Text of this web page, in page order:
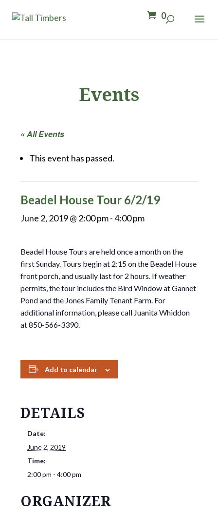
0
Events
« All Events
This event has passed.
Beadel House Tour 6/2/19
June 2, 2019 @ 2:00 pm-4:00 pm
Beadel House Tours are held once a month on the
first Sunday. Tours begin at 2:15 on the Beadel House
front porch, and usually last for 2 hours. If weather
permits, the tour includes the Bird Window at Gannet
Pond and the Jones Family Tenant Farm. For
additional information, please call Juanita Whiddon
at 850-566-3390.
Add to calendar
DETAILS
Date:
June 2, 2019
Time:
2:00 pm - 4:00 pm
ORGANIZER